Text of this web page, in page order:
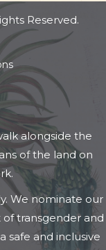
Reserved.
alongside the
of the land on
We nominate our
of transgender and
safe and inclusive